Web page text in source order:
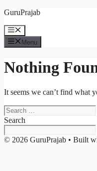
Skip
content
GuruPrajab
Menu
Menu
Nothing
It seems we can’t find what
Search
for:
Search
© 2026 GuruPrajab • Built